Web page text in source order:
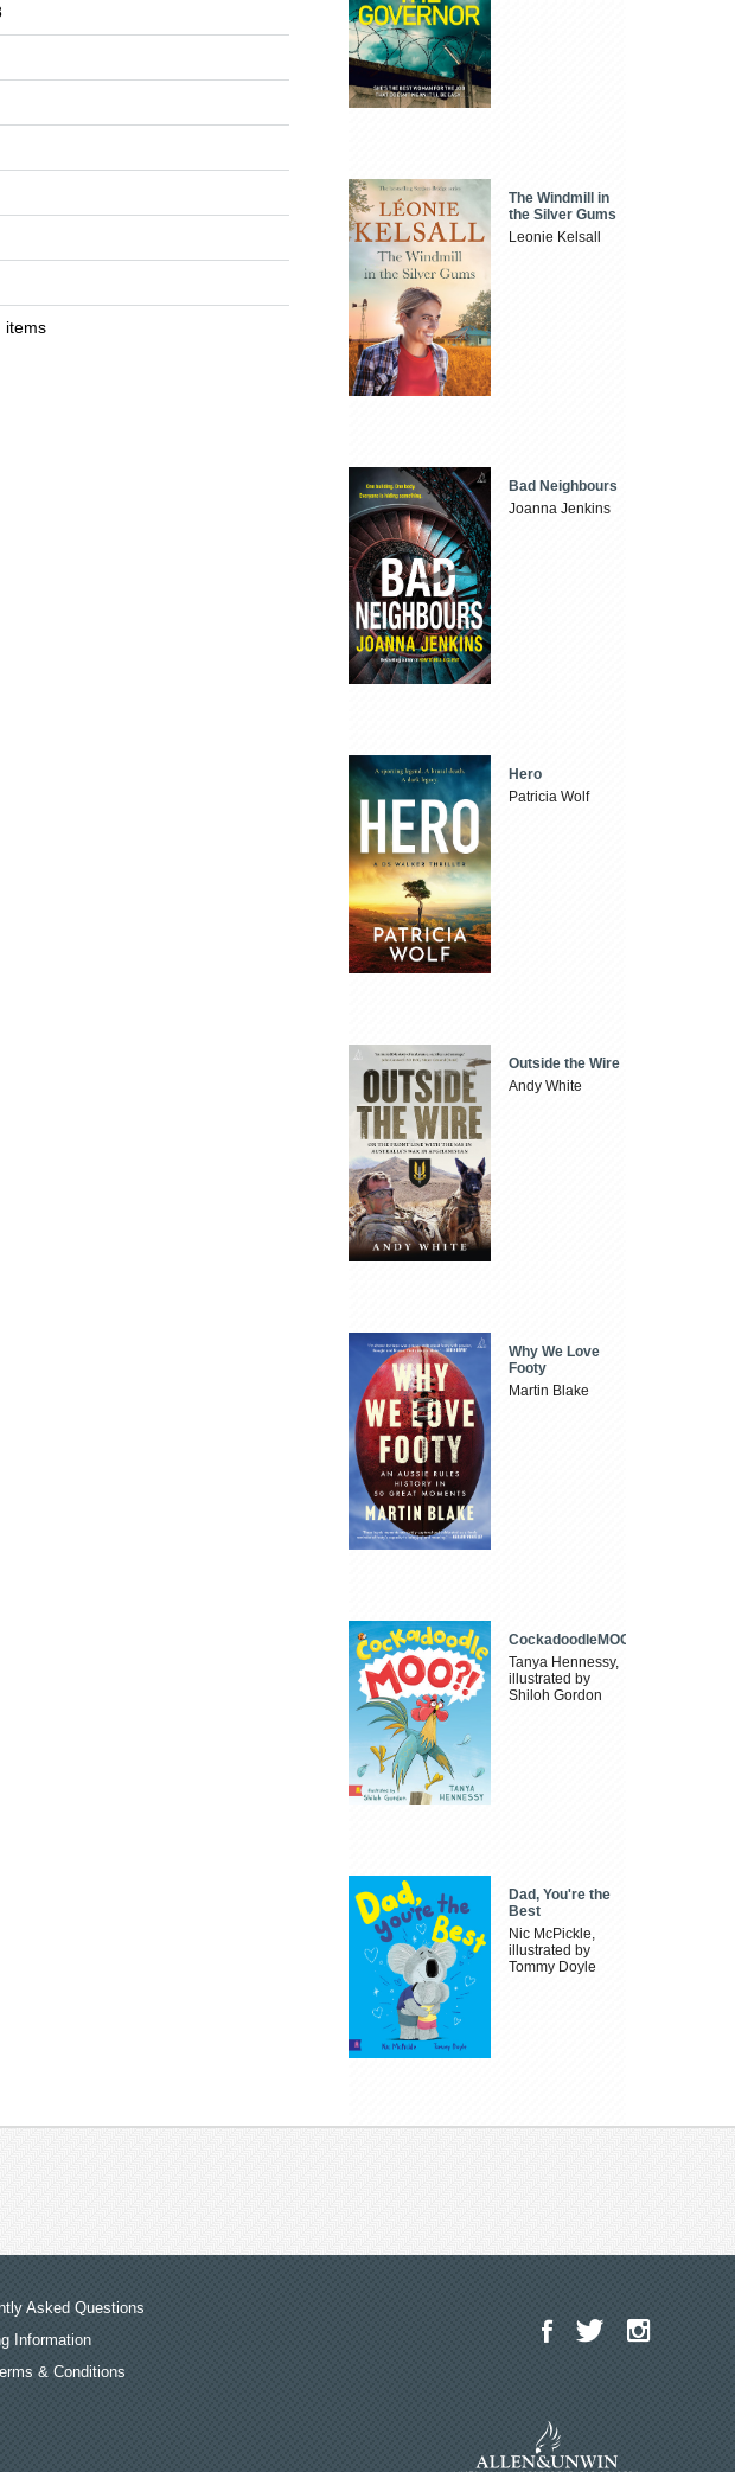
items
The Windmill in
the Silver Gums
Leonie Kelsall
Bad Neighbours
Joanna Jenkins
Hero
Patricia Wolf
Outside the Wire
Andy White
Why We Love
Footy
Martin Blake
CockadoodleMOO
Tanya Hennessy,
illustrated by
Shiloh Gordon
Dad, You're the
Best
Nic McPickle,
illustrated by
Tommy Doyle
Asked Questions
Information
& Conditions